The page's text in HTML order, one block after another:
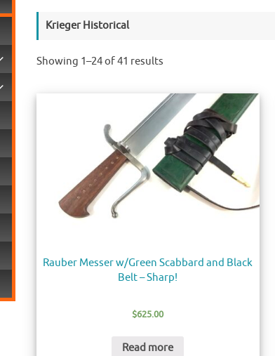
Krieger Historical
Showing 1–24 of 41 results
Rauber Messer w/Green Scabbard and Black
Belt – Sharp!
$625.00
Read more